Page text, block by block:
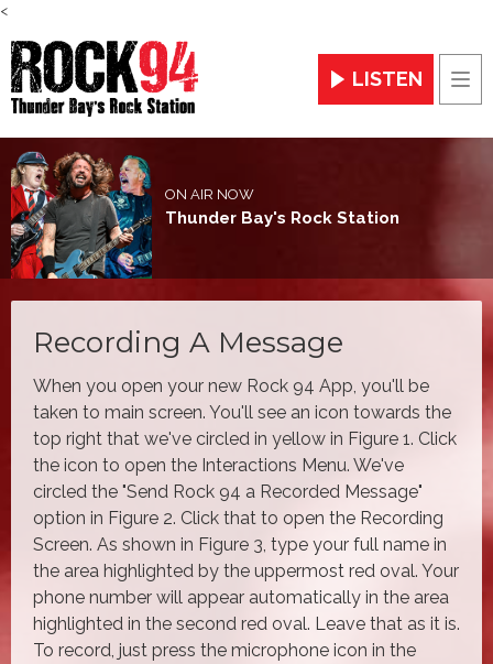
<
LISTEN
ON AIR NOW
Thunder Bay's Rock Station
Recording A Message
When you open your new Rock 94 App, you'll be
taken to main screen. You'll see an icon towards the
top right that we've circled in yellow in Figure 1. Click
the icon to open the Interactions Menu. We've
circled the "Send Rock 94 a Recorded Message"
option in Figure 2. Click that to open the Recording
Screen. As shown in Figure 3, type your full name in
the area highlighted by the uppermost red oval. Your
phone number will appear automatically in the area
highlighted in the second red oval. Leave that as it is.
To record, just press the microphone icon in the